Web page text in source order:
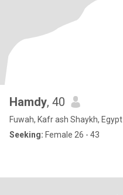
Hamdy, 40
Fuwah, Kafr ash Shaykh, Egypt
Seeking: Female 26 - 43